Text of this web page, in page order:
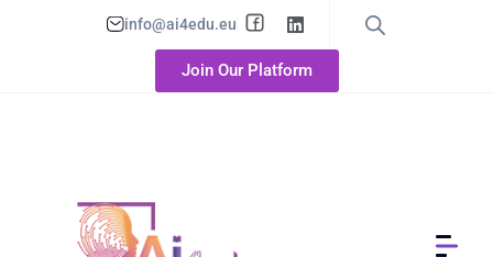
info@ai4edu.eu
Join Our Platform